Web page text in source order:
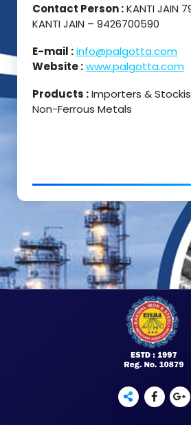
Contact Person :KANTI JAIN
KANTI JAIN – 9426700590
E-mail :info@palgotta.com
Website :www.palgotta.com
Products :Importers &
Non-Ferrous Metals